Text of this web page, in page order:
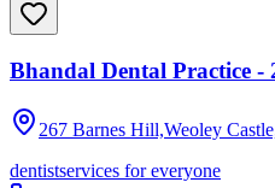
Bhandal Dental Practice -
267 Barnes Hill,Weoley
dentistservices for everyone